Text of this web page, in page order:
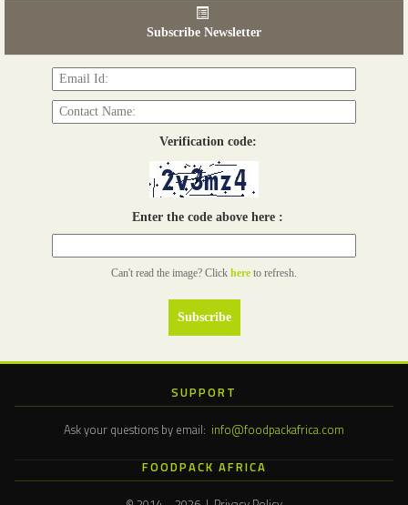
Subscribe Newsletter
Verification code:
Enter the code above here :
Can't read the image? Click here to refresh.
SUPPORT
Ask your questions by email: info@foodpackafrica.com
FOODPACK AFRICA